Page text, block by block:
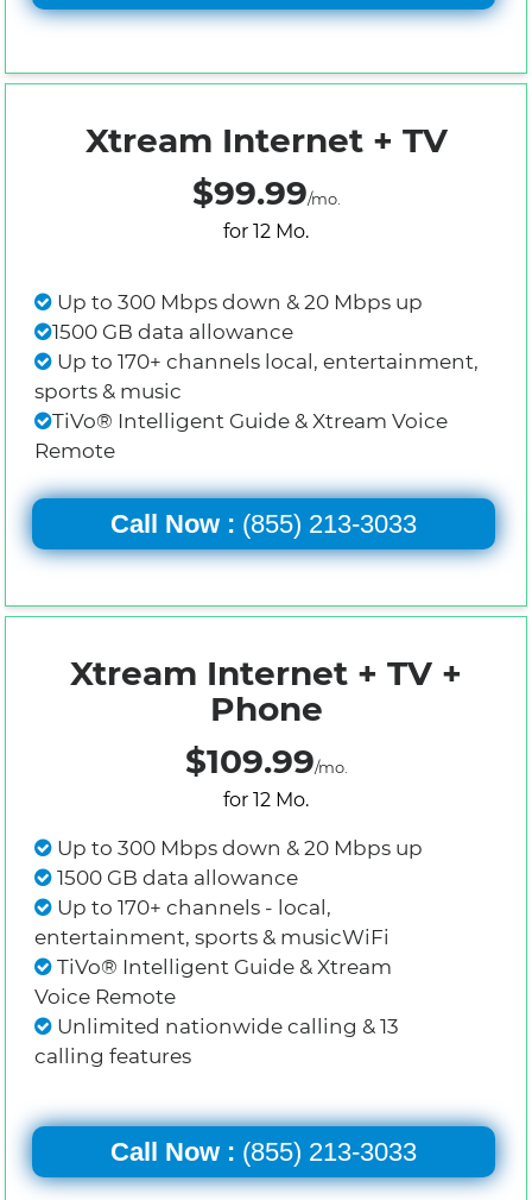
Xtream Internet + TV
$99.99/mo.
for 12 Mo.
Up to 300 Mbps down & 20 Mbps up
1500 GB data allowance
Up to 170+ channels local, entertainment,
sports & music
TiVo® Intelligent Guide & Xtream Voice
Remote
Call Now : (855) 213-3033
Xtream Internet + TV +
Phone
$109.99/mo.
for 12 Mo.
Up to 300 Mbps down & 20 Mbps up
1500 GB data allowance
Up to 170+ channels - local,
entertainment, sports & musicWiFi
TiVo® Intelligent Guide & Xtream
Voice Remote
Unlimited nationwide calling & 13
calling features
Call Now : (855) 213-3033